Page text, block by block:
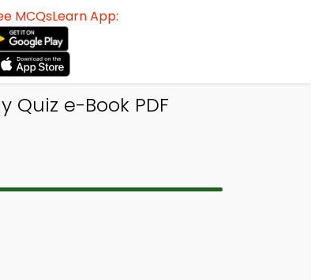
MCQsLearn App:
Quiz e-Book PDF